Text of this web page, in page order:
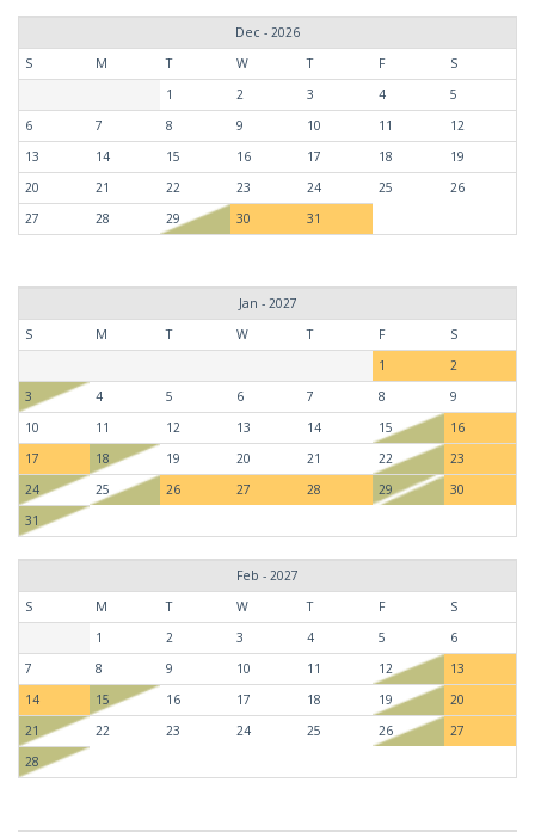
Dec - 2026
S
M T W T F
S
1
2 3 4
5
6
7 8 9 10 11
12
13
14 15 16 17 18
19
20
21 22 23 24 25
26
27
28 29 30 31
Jan - 2027
S
M T W T F
S
1
2
3
4 5 6 7 8
9
10
11 12 13 14 15
16
17
18 19 20 21 22
23
24
25 26 27 28 29
30
31
Feb - 2027
S
M T W T F
S
1
2 3 4 5
6
7
8 9 10 11 12
13
14
15 16 17 18 19
20
21
22 23 24 25 26
27
28